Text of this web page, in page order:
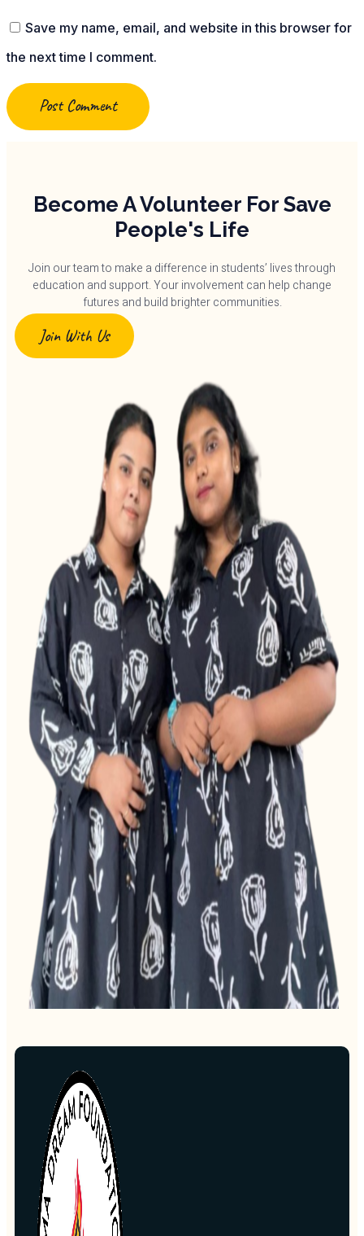
Save my name, email, and website in this browser for
the next time I comment.
Become A Volunteer For Save
People's Life
Join our team to make a difference in students’ lives through
education and support. Your involvement can help change
futures and build brighter communities.
Join With Us